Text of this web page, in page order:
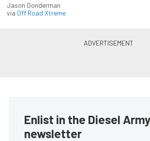
Jason Gonderman
via Off Road Xtreme
Enlist in the Diesel Army
newsletter